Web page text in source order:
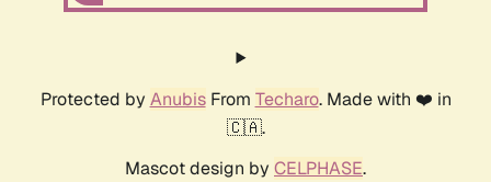
Protected by AnubisFrom Techaro. Made with ❤️ in
🇨🇦.
Mascot design by CELPHASE.